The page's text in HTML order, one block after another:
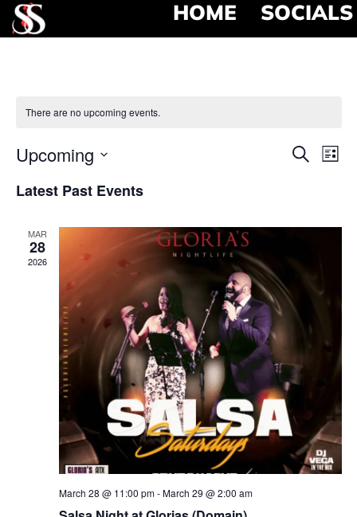
HOME SOCIALS
There are no upcoming events.
Search
List
Upcoming
date.
Latest Past Events
MAR
28
2026
March 28 @ 11:00 pm-March 29 @ 2:00 am